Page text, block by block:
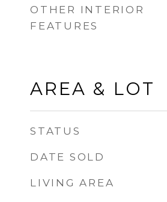
OTHER INTERIOR
FEATURES
AREA & LOT
STATUS
DATE SOLD
LIVING AREA